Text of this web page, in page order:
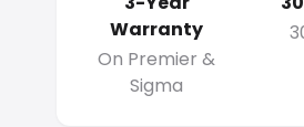
Warranty
On Premier &
Sigma